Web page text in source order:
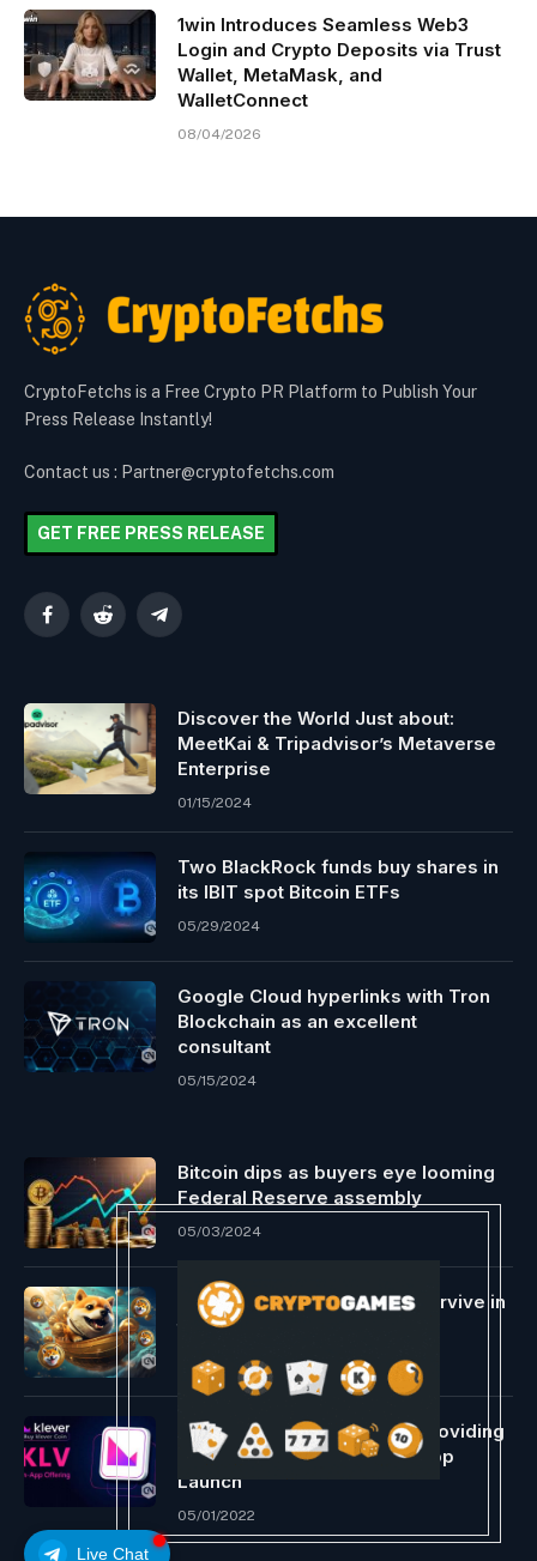
Live Chat
1win Introduces Seamless Web3
Login and Crypto Deposits via Trust
Wallet, MetaMask, and
WalletConnect
08/04/2026
CryptoFetchs is a Free Crypto PR Platform to Publish Your
Press Release Instantly!
Contact us : Partner@cryptofetchs.com
GET FREE PRESS RELEASE
FacebookReddit Telegram
Discover the World Just about:
MeetKai & Tripadvisor’s Metaverse
Enterprise
01/15/2024
Two BlackRock funds buy shares in
its IBIT spot Bitcoin ETFs
05/29/2024
Google Cloud hyperlinks with Tron
Blockchain as an excellent
consultant
05/15/2024
Bitcoin dips as buyers eye looming
Federal Reserve assembly
05/03/2024
Can meme cash like Doge survive in
the long term?
05/03/2024
TronWallet Permits In-App Providing
for KLV Forward of Klever App
Launch
05/01/2022